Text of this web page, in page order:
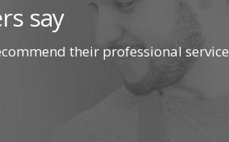
say
their professional